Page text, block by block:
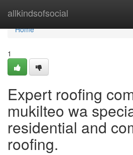
allkindsofsocial
Home
Home
1
Expert roofing
mukilteo wa
residential and
roofing.